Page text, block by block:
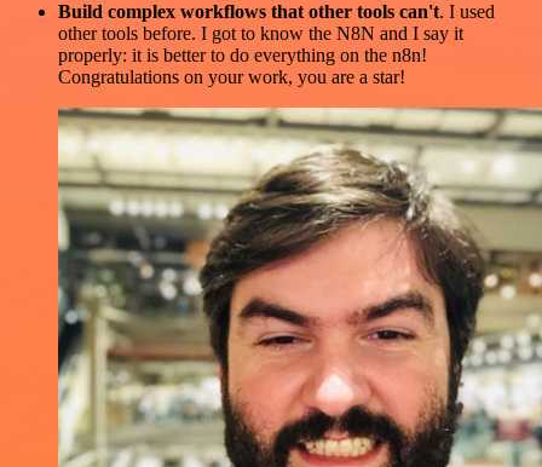
Build complex workflows that other tools can't. I used
other tools before. I got to know the N8N and I say it
properly: it is better to do everything on the n8n!
Congratulations on your work, you are a star!